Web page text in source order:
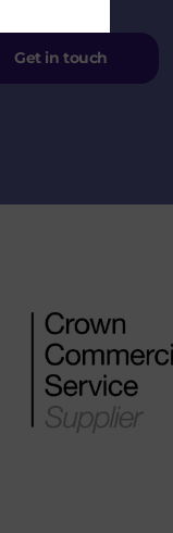
Get in touch